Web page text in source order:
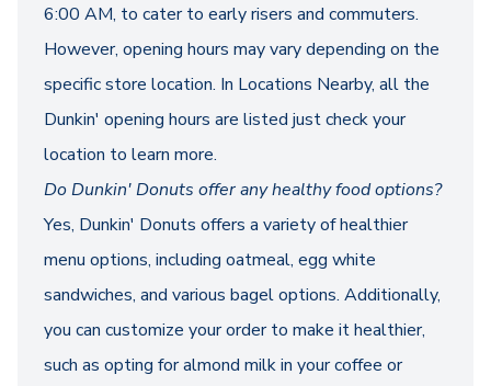
6:00 AM, to cater to early risers and commuters.
However, opening hours may vary depending on the
specific store location. In Locations Nearby, all the
Dunkin' opening hours are listed just check your
location to learn more.
Do Dunkin' Donuts offer any healthy food options?
Yes, Dunkin' Donuts offers a variety of healthier
menu options, including oatmeal, egg white
sandwiches, and various bagel options. Additionally,
you can customize your order to make it healthier,
such as opting for almond milk in your coffee or